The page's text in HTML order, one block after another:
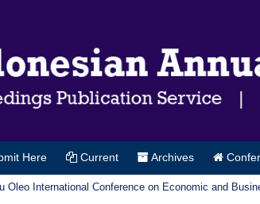
Here Current Archives
Oleo International Conference on Economic and